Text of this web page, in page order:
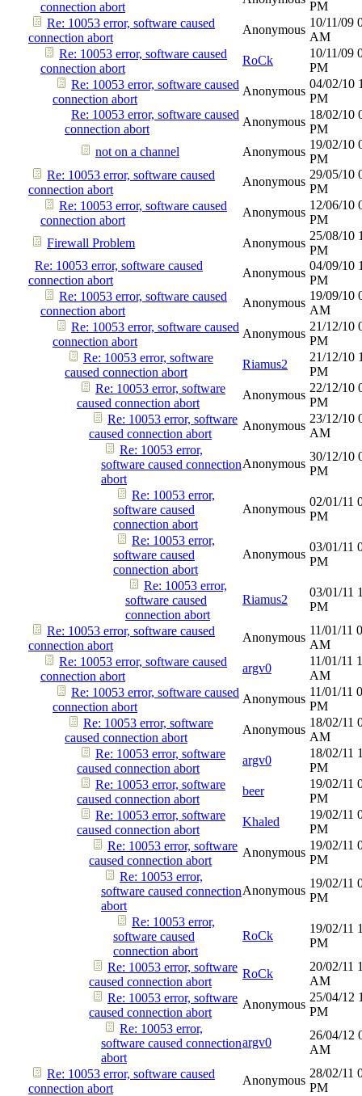
connection abort
PM
Re: 10053 error, software caused
connection abort
Anonymous
10/11/09
AM
Re: 10053 error, software caused
connection abort
RoCk
10/11/09
PM
Re: 10053 error, software caused
connection abort
Anonymous
04/02/10
PM
Re: 10053 error, software caused
connection abort
Anonymous
18/02/10
PM
not on a channel
Anonymous
19/02/10
PM
Re: 10053 error, software caused
connection abort
Anonymous
29/05/10
PM
Re: 10053 error, software caused
connection abort
Anonymous
12/06/10
PM
Firewall Problem
Anonymous
25/08/10
PM
Re: 10053 error, software caused
connection abort
Anonymous
04/09/10
PM
Re: 10053 error, software caused
connection abort
Anonymous
19/09/10
AM
Re: 10053 error, software caused
connection abort
Anonymous
21/12/10
PM
Re: 10053 error, software
caused connection abort
Riamus2
21/12/10
PM
Re: 10053 error, software
caused connection abort
Anonymous
22/12/10
PM
Re: 10053 error, software
caused connection abort
Anonymous
23/12/10
AM
Re: 10053 error,
software caused connection
abort
Anonymous
30/12/10
PM
Re: 10053 error,
software caused
connection abort
Anonymous
02/01/11
PM
Re: 10053 error,
software caused
connection abort
Anonymous
03/01/11
PM
Re: 10053 error,
software caused
connection abort
Riamus2
03/01/11
PM
Re: 10053 error, software caused
connection abort
Anonymous
11/01/11
AM
Re: 10053 error, software caused
connection abort
argv0
11/01/11
AM
Re: 10053 error, software caused
connection abort
Anonymous
11/01/11
PM
Re: 10053 error, software
caused connection abort
Anonymous
18/02/11
AM
Re: 10053 error, software
caused connection abort
argv0
18/02/11
PM
Re: 10053 error, software
caused connection abort
beer
19/02/11
PM
Re: 10053 error, software
caused connection abort
Khaled
19/02/11
PM
Re: 10053 error, software
caused connection abort
Anonymous
19/02/11
PM
Re: 10053 error,
software caused connection
abort
Anonymous
19/02/11
PM
Re: 10053 error,
software caused
connection abort
RoCk
19/02/11
PM
Re: 10053 error, software
caused connection abort
RoCk
20/02/11
AM
Re: 10053 error, software
caused connection abort
Anonymous
25/04/12
PM
Re: 10053 error,
software caused connection
abort
argv0
26/04/12
AM
Re: 10053 error, software caused
connection abort
Anonymous
28/02/11
PM